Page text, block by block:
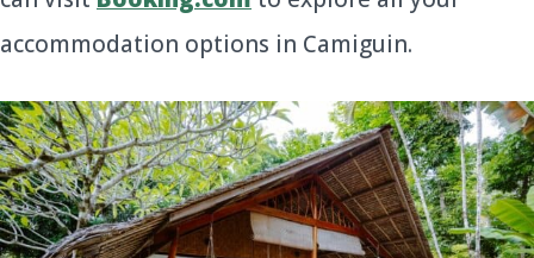
accommodation options in Camiguin.